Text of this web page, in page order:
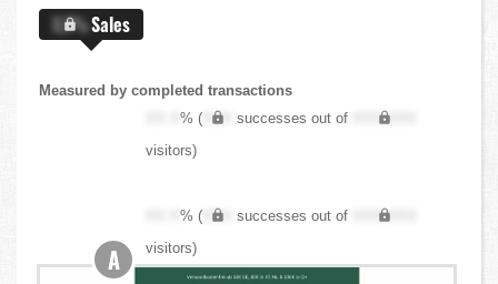
X.X%Sales
Measured by completed transactions
XX.X% ( XXX successes out of
XXX,XXX
visitors)
XX.X% ( XXX successes out of
XXX,XXX
visitors)
A